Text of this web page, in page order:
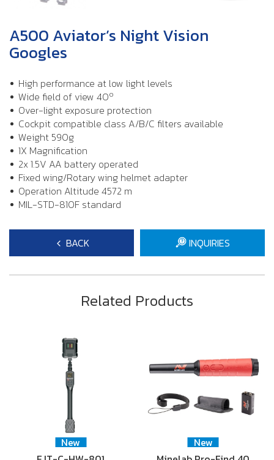
A500 Aviator’s Night Vision
Googles
High performance at low light levels
Wide field of view 40o
Over-light exposure protection
Cockpit compatible class A/B/C filters available
Weight 590g
1X Magnification
2x 1.5V AA battery operated
Fixed wing/Rotary wing helmet adapter
Operation Altitude 4572 m
MIL-STD-810F standard
BACK INQUIRIES
Related Products
New
New